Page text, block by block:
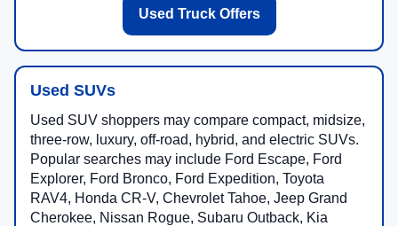
Used Truck Offers
Used SUVs
Used SUV shoppers may compare compact, midsize,
three-row, luxury, off-road, hybrid, and electric SUVs.
Popular searches may include Ford Escape, Ford
Explorer, Ford Bronco, Ford Expedition, Toyota
RAV4, Honda CR-V, Chevrolet Tahoe, Jeep Grand
Cherokee, Nissan Rogue, Subaru Outback, Kia